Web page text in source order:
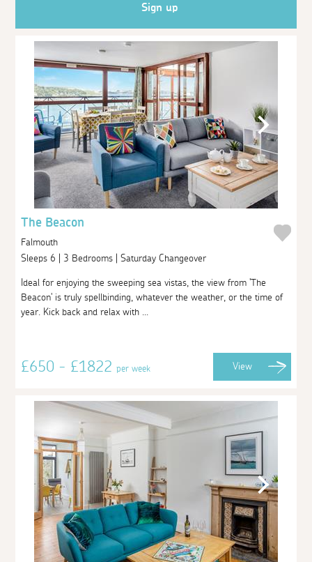
Sign up
The Beacon
Falmouth
Sleeps 6 | 3 Bedrooms | Saturday Changeover
Ideal for enjoying the sweeping sea vistas, the view from 'The
Beacon' is truly spellbinding, whatever the weather, or the time of
year. Kick back and relax with ...
£650 - £1822per week View